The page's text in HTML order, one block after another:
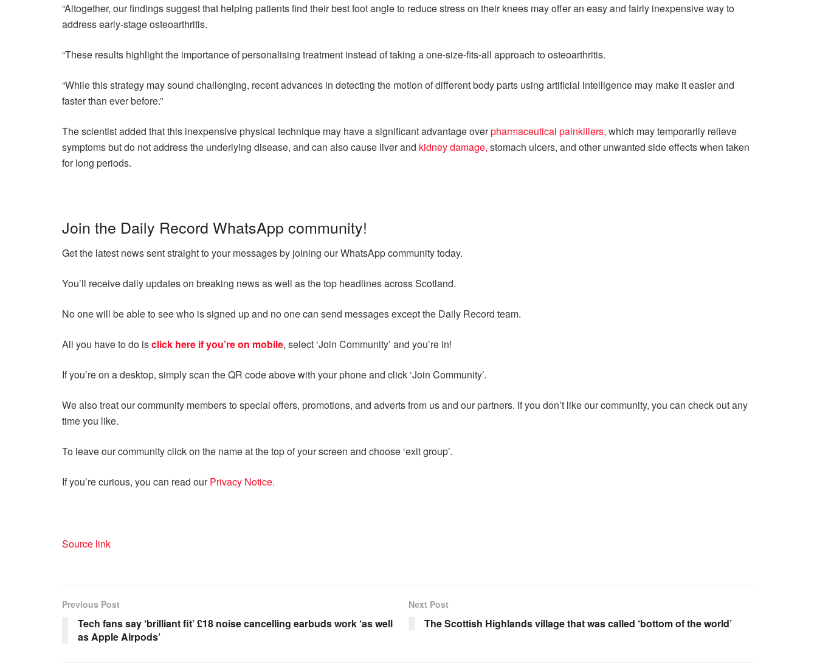
“Altogether, our findings suggest that helping patients find their best foot angle to reduce stress on their knees may offer an easy and fairly inexpensive way to
address early-stage osteoarthritis.
“These results highlight the importance of personalising treatment instead of taking a one-size-fits-all approach to osteoarthritis.
“While this strategy may sound challenging, recent advances in detecting the motion of different body parts using artificial intelligence may make it easier and
faster than ever before.”
The scientist added that this inexpensive physical technique may have a significant advantage overpharmaceutical painkillers, which may temporarily relieve
symptoms but do not address the underlying disease, and can also cause liver and kidney damage, stomach ulcers, and other unwanted side effects when taken
for long periods.
Join the Daily Record WhatsApp community!
Get the latest news sent straight to your messages by joining our WhatsApp community today.
You’ll receive daily updates on breaking news as well as the top headlines across Scotland.
No one will be able to see who is signed up and no one can send messages except the Daily Record team.
All you have to do isclick here if you’re on mobile, select ‘Join Community’ and you’re in!
If you’re on a desktop, simply scan the QR code above with your phone and click ‘Join Community’.
We also treat our community members to special offers, promotions, and adverts from us and our partners. If you don’t like our community, you can check out any
time you like.
To leave our community click on the name at the top of your screen and choose ‘exit group’.
If you’re curious, you can read ourPrivacy Notice.
Source link
Previous Post
Tech fans say ‘brilliant fit’ £18 noise cancelling earbuds work ‘as well
as Apple Airpods’
Next Post
The Scottish Highlands village that was called ‘bottom of the world’